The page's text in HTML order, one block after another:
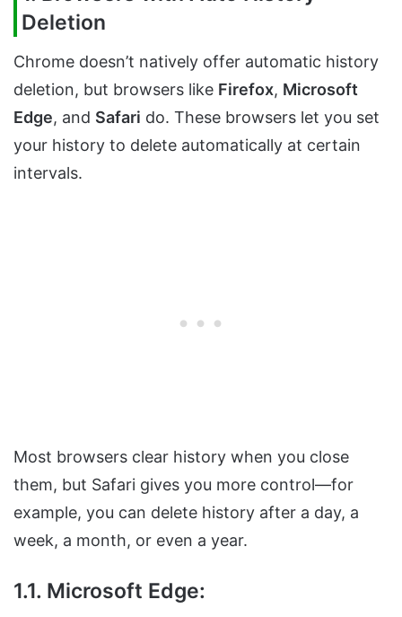
Deletion
Chrome doesn’t natively offer automatic history
deletion, but browsers like Firefox, Microsoft
Edge, and Safari do. These browsers let you set
your history to delete automatically at certain
intervals.
Most browsers clear history when you close
them, but Safari gives you more control—for
example, you can delete history after a day, a
week, a month, or even a year.
1.1. Microsoft Edge: